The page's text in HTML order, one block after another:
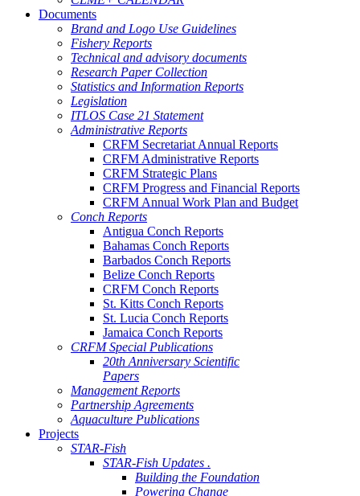
Documents
Brand and Logo Use Guidelines
Fishery Reports
Technical and advisory documents
Research Paper Collection
Statistics and Information Reports
Legislation
ITLOS Case 21 Statement
Administrative Reports
CRFM Secretariat Annual Reports
CRFM Administrative Reports
CRFM Strategic Plans
CRFM Progress and Financial Reports
CRFM Annual Work Plan and Budget
Conch Reports
Antigua Conch Reports
Bahamas Conch Reports
Barbados Conch Reports
Belize Conch Reports
CRFM Conch Reports
St. Kitts Conch Reports
St. Lucia Conch Reports
Jamaica Conch Reports
CRFM Special Publications
20th Anniversary Scientific
Papers
Management Reports
Partnership Agreements
Aquaculture Publications
Projects
STAR-Fish
STAR-Fish Updates .
Building the Foundation
Powering Change